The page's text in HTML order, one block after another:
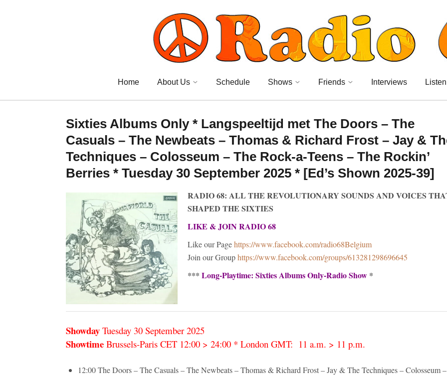
Home About Us Schedule Shows Friends Interviews
Sixties Albums Only * Langspeeltijd met The Doors – The
Casuals – The Newbeats – Thomas & Richard Frost – Jay &
Techniques – Colosseum – The Rock-a-Teens – The Rockin’
Berries * Tuesday 30 September 2025 * [Ed’s Shown 2025-39]
RADIO 68: ALL THE REVOLUTIONARY SOUNDS AND VOICES
SHAPED THE SIXTIES
LIKE & JOIN RADIO 68
Like our Pagehttps://www.facebook.com/radio68Belgium
Join our Grouphttps://www.facebook.com/groups/613281298696645
*** Long-Playtime: Sixties Albums Only-Radio Show *
Showday Tuesday 30 September 2025
Showtime Brussels-Paris CET 12:00 > 24:00 * London GMT: 11 a.m. > 11 p.m.
12:00 The Doors – The Casuals – The Newbeats – Thomas & Richard Frost – Jay & The Techniques – Colosseum –